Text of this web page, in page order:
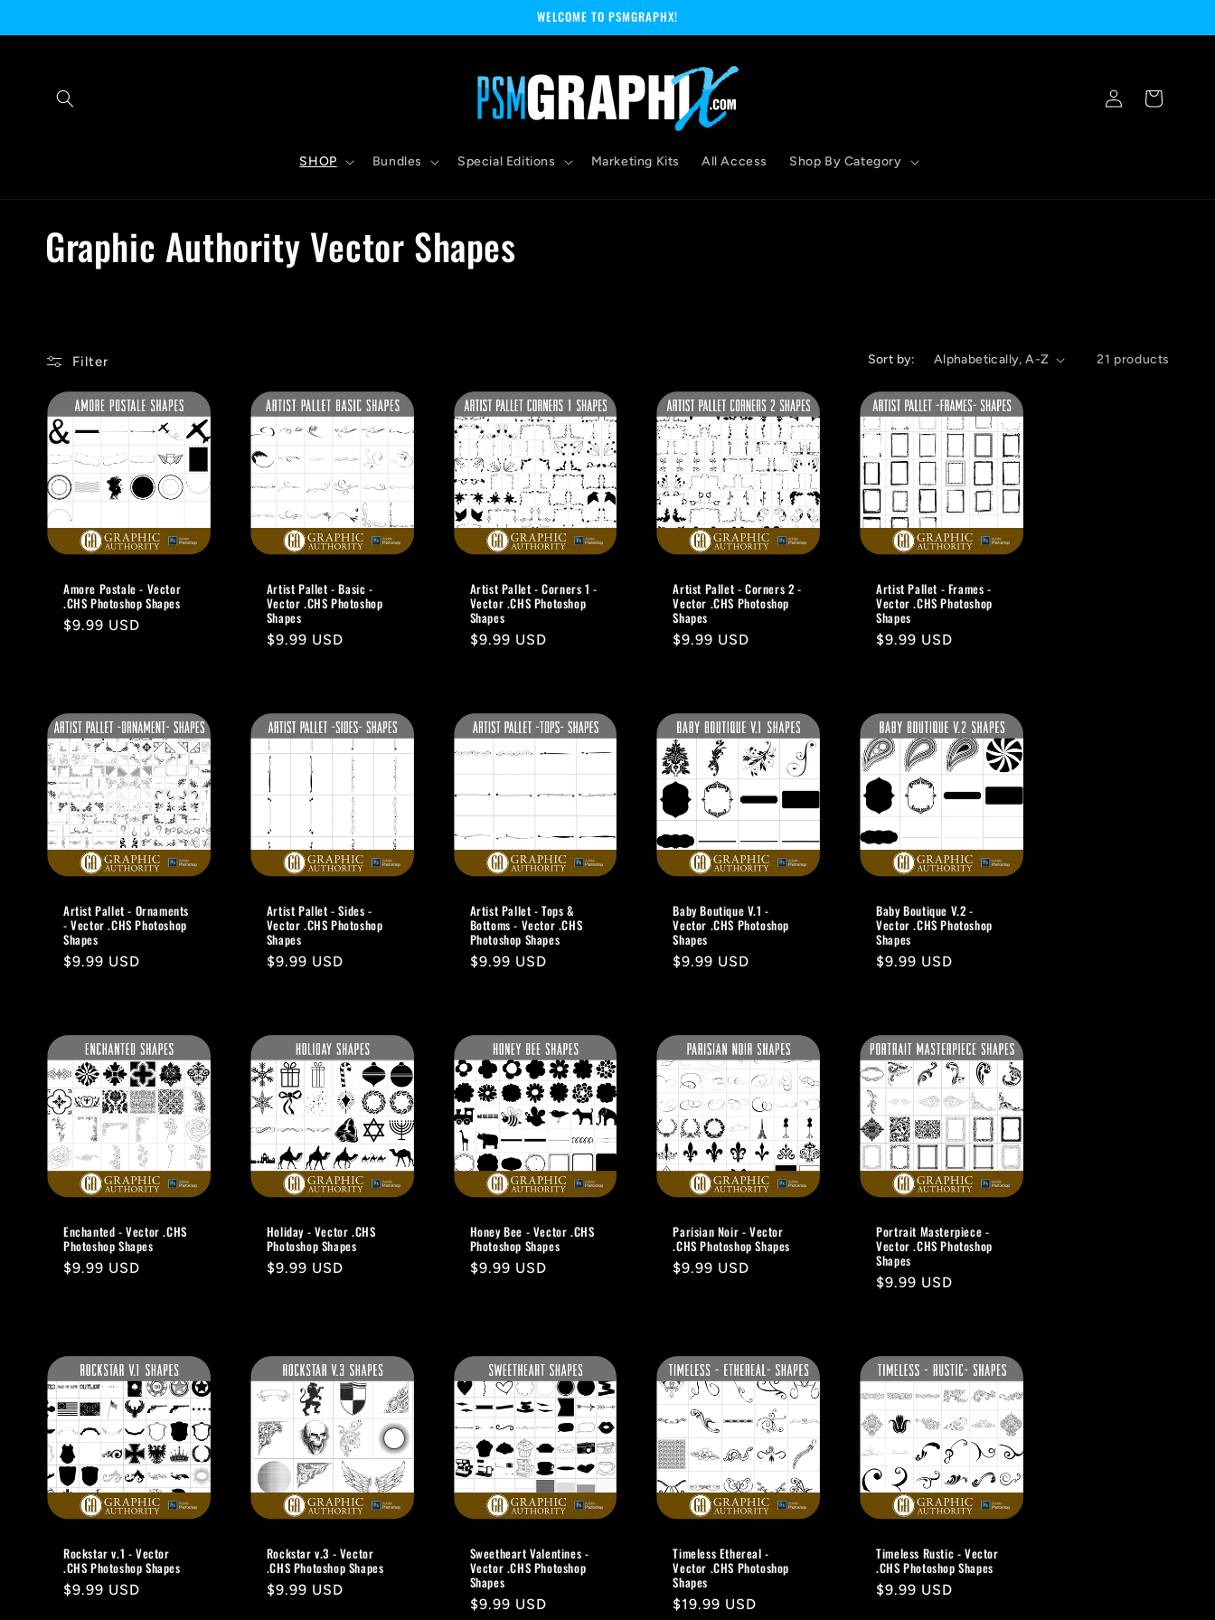
WELCOME TO PSMGRAPHX!
SHOP Bundles Special Editions Marketing Kits All Access Shop By Category
Log
in
Cart
C
l
e
c
t
:
Graphic Authority Vector Shapes
Filter Sort by: 21 products
Amore Postale - Vector
.CHS Photoshop Shapes
Regular
$9.99 USD
Artist Pallet - Basic -
Vector .CHS Photoshop
Shapes
Regular
$9.99 USD
Artist Pallet - Corners 1 -
Vector .CHS Photoshop
Shapes
Regular
$9.99 USD
Artist Pallet - Corners 2 -
Vector .CHS Photoshop
Shapes
Regular
$9.99 USD
Artist Pallet - Frames -
Vector .CHS Photoshop
Shapes
Regular
$9.99 USD
Artist Pallet - Ornaments
- Vector .CHS Photoshop
Shapes
Regular
$9.99 USD
Artist Pallet - Sides -
Vector .CHS Photoshop
Shapes
Regular
$9.99 USD
Artist Pallet - Tops &
Bottoms - Vector .CHS
Photoshop Shapes
Regular
$9.99 USD
Baby Boutique V.1 -
Vector .CHS Photoshop
Shapes
Regular
$9.99 USD
Baby Boutique V.2 -
Vector .CHS Photoshop
Shapes
Regular
$9.99 USD
Enchanted - Vector .CHS
Photoshop Shapes
Regular
$9.99 USD
Holiday - Vector .CHS
Photoshop Shapes
Regular
$9.99 USD
Honey Bee - Vector .CHS
Photoshop Shapes
Regular
$9.99 USD
Parisian Noir - Vector
.CHS Photoshop Shapes
Regular
$9.99 USD
Portrait Masterpiece -
Vector .CHS Photoshop
Shapes
Regular
$9.99 USD
Rockstar v.1 - Vector
.CHS Photoshop Shapes
Regular
$9.99 USD
Rockstar v.3 - Vector
.CHS Photoshop Shapes
Regular
$9.99 USD
Sweetheart Valentines -
Vector .CHS Photoshop
Shapes
Regular
$9.99 USD
Timeless Ethereal -
Vector .CHS Photoshop
Shapes
Regular
$19.99 USD
Timeless Rustic - Vector
.CHS Photoshop Shapes
Regular
$9.99 USD